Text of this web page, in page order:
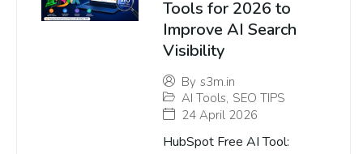
Tools for 2026 to
Improve AI Search
Visibility
By s3m.in
AI Tools, SEO TIPS
24 April 2026
HubSpot Free AI Tool: